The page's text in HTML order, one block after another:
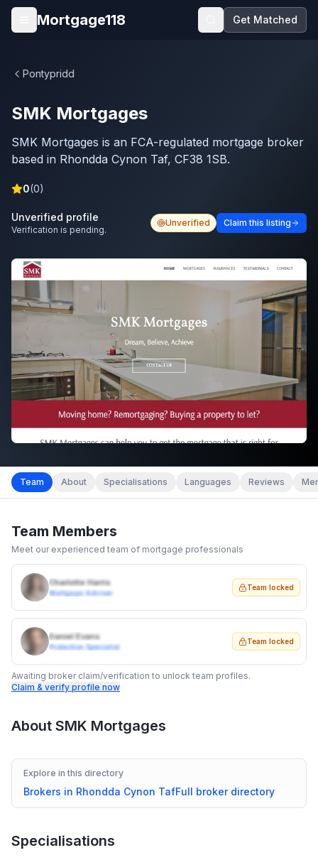
Skip to main content
Open menu
Mortgage118 Get Matched
Pontypridd
SMK Mortgages
SMK Mortgages is an FCA-regulated mortgage broker
based in Rhondda Cynon Taf, CF38 1SB.
0(0)
Unverified profile
Verification is pending.
Unverified Claim this listing
Team About Specialisations Languages Reviews
Team Members
Meet our experienced team of mortgage professionals
Charlotte Harris
Mortgage Adviser
Team locked
Daniel Evans
Protection Specialist
Team locked
Awaiting broker claim/verification to unlock team profiles.
Claim & verify profile now
About SMK Mortgages
Explore in this directory
Brokers in Rhondda Cynon TafFull broker directory
Specialisations